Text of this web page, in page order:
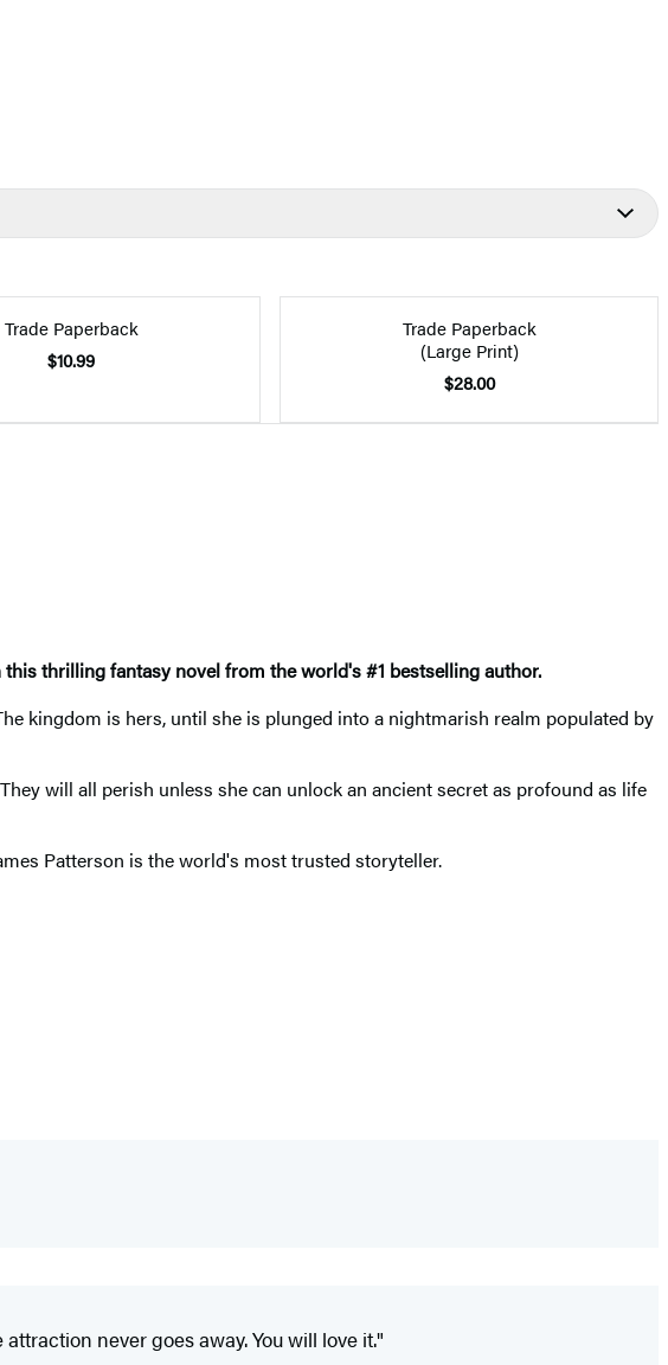
Trade Paperback
$10.99
Trade Paperback
(Large Print)
$28.00
thrilling fantasy novelfrom the world's #1 bestselling author.
kingdom is hers, until she is plunged into a nightmarish realm populated by
will all perish unless she can unlock an ancient secret as profound as life
Patterson is the world's most trusted storyteller.
never goes away. You will love it."